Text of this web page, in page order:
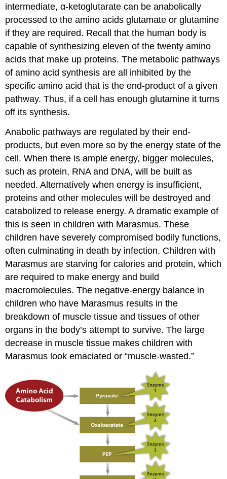
intermediate, α-ketoglutarate can be anabolically
processed to the amino acids glutamate or glutamine
if they are required. Recall that the human body is
capable of synthesizing eleven of the twenty amino
acids that make up proteins. The metabolic pathways
of amino acid synthesis are all inhibited by the
specific amino acid that is the end-product of a given
pathway. Thus, if a cell has enough glutamine it turns
off its synthesis.
Anabolic pathways are regulated by their end-
products, but even more so by the energy state of the
cell. When there is ample energy, bigger molecules,
such as protein, RNA and DNA, will be built as
needed. Alternatively when energy is insufficient,
proteins and other molecules will be destroyed and
catabolized to release energy. A dramatic example of
this is seen in children with Marasmus. These
children have severely compromised bodily functions,
often culminating in death by infection. Children with
Marasmus are starving for calories and protein, which
are required to make energy and build
macromolecules. The negative-energy balance in
children who have Marasmus results in the
breakdown of muscle tissue and tissues of other
organs in the body’s attempt to survive. The large
decrease in muscle tissue makes children with
Marasmus look emaciated or “muscle-wasted.”